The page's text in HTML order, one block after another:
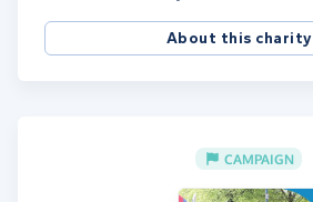
About this charity
CAMPAIGN